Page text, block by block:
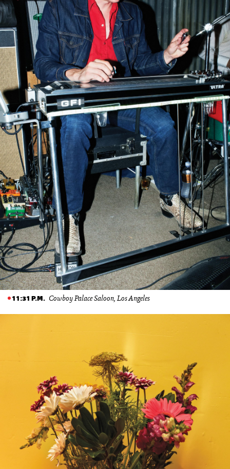
11:31 P.M. Cowboy Palace Saloon, Los Angeles